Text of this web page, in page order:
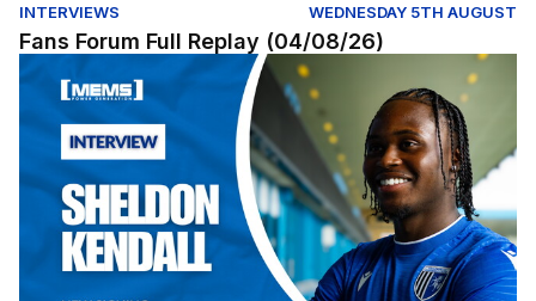
INTERVIEWS WEDNESDAY 5TH AUGUST
Fans Forum Full Replay (04/08/26)
Exclusive | First interview with Sheldon Kendall